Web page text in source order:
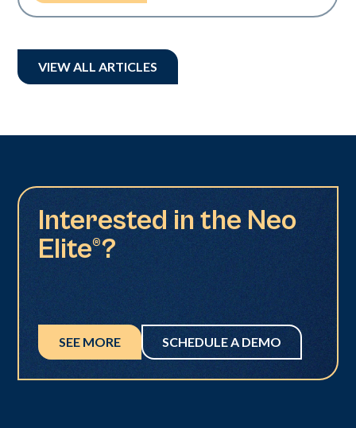
VIEW ALL ARTICLES
Interested in the Neo
Elite®?
SEE MORE SCHEDULE A DEMO